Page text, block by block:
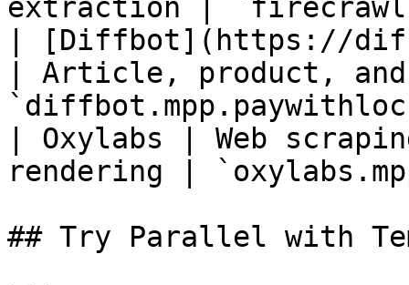
extraction |
| [Diffbot](https://
| Article, product,
| Oxylabs | Web
rendering |
## Try Parallel with